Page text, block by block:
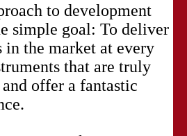
to development
simple goal: To deliver
in the market at every
that are truly
offer a fantastic